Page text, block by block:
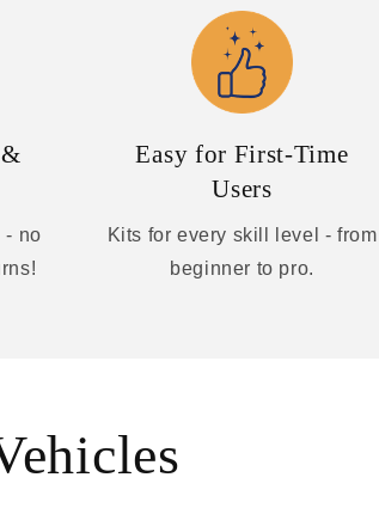
- no
Easy for First-Time
Users
Kits for every skill level - from
beginner to pro.